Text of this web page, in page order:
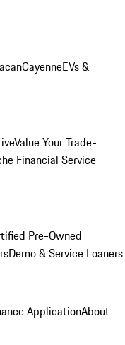
CayenneEVs &
Value Your Trade-
Financial Service
Pre-Owned
Demo & Service Loaners
ApplicationAbout